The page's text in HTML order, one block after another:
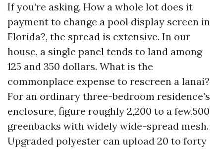
If you’re asking, How a whole lot does it
payment to change a pool display screen in
Florida?, the spread is extensive. In our
house, a single panel tends to land among
125 and 350 dollars. What is the
commonplace expense to rescreen a lanai?
For an ordinary three-bedroom residence’s
enclosure, figure roughly 2,200 to a few,500
greenbacks with widely wide-spread mesh.
Upgraded polyester can upload 20 to forty